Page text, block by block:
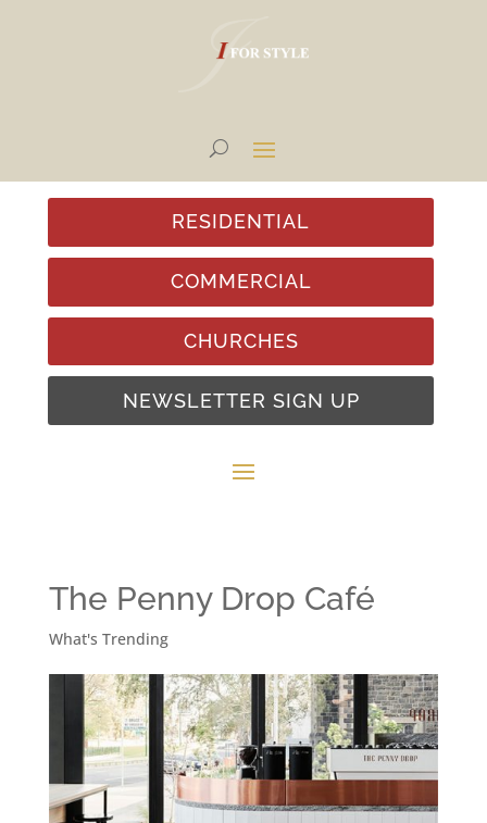
CHURCHES
COMMERCIAL
RESIDENTIAL
NEWSLETTER SIGN UP
The Penny Drop Café
What's Trending